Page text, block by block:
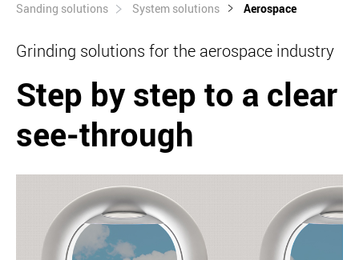
Sanding solutions System solutions Aerospace
Grinding solutions for the aerospace industry
Step by step to a clear
see-through